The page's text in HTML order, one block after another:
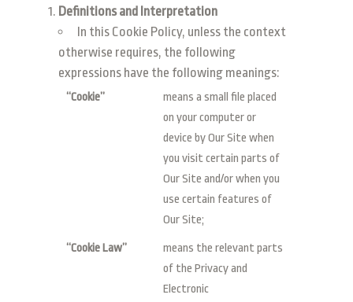
Definitions and Interpretation
In this Cookie Policy, unless the context
otherwise requires, the following
expressions have the following meanings:
“Cookie”
means a small file placed
on your computer or
device by Our Site when
you visit certain parts of
Our Site and/or when you
use certain features of
Our Site;
“Cookie Law”
means the relevant parts
of the Privacy and
Electronic